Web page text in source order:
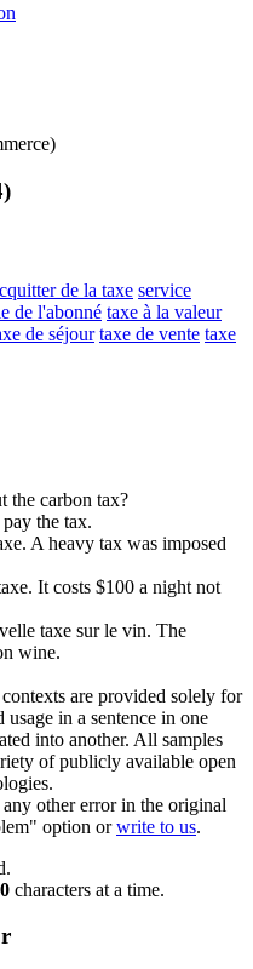
de la taxe service
de l'abonné taxe à la valeur
de séjour taxe de vente taxe
the carbon tax?
the tax.
. A heavy tax was imposed
. It costs $100 a night not
taxe sur le vin. The
wine.
are provided solely for
in a sentence in one
into another. All samples
of publicly available open
other error in the original
option orwrite to us.
characters at a time.